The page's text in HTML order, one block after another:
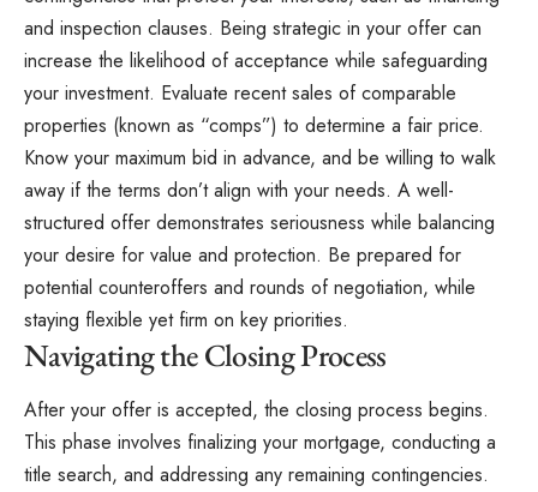
and inspection clauses. Being strategic in your offer can
increase the likelihood of acceptance while safeguarding
your investment. Evaluate recent sales of comparable
properties (known as “comps”) to determine a fair price.
Know your maximum bid in advance, and be willing to walk
away if the terms don’t align with your needs. A well-
structured offer demonstrates seriousness while balancing
your desire for value and protection. Be prepared for
potential counteroffers and rounds of negotiation, while
staying flexible yet firm on key priorities.
Navigating the Closing Process
After your offer is accepted, the closing process begins.
This phase involves finalizing your mortgage, conducting a
title search, and addressing any remaining contingencies.